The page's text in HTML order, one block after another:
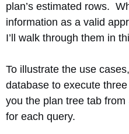
plan’s estimated rows.
information as a valid
I’ll walk through them in
To illustrate the use
database to execute
you the plan tree tab from
for each query.